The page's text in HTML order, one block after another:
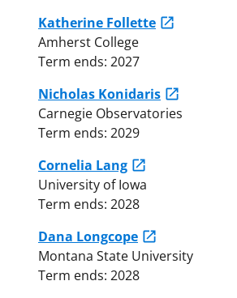
Katherine Follette
Amherst College
Term ends: 2027
Nicholas Konidaris
Carnegie Observatories
Term ends: 2029
Cornelia Lang
University of Iowa
Term ends: 2028
Dana Longcope
Montana State University
Term ends: 2028